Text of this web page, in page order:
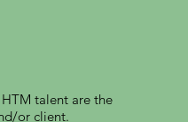
talent are the
or client.